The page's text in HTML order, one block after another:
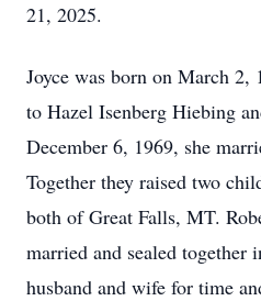
21, 2025.
Joyce was born on March
to Hazel Isenberg Hiebing
December 6, 1969, she
Together they raised two
both of Great Falls, MT.
married and sealed together
husband and wife for time